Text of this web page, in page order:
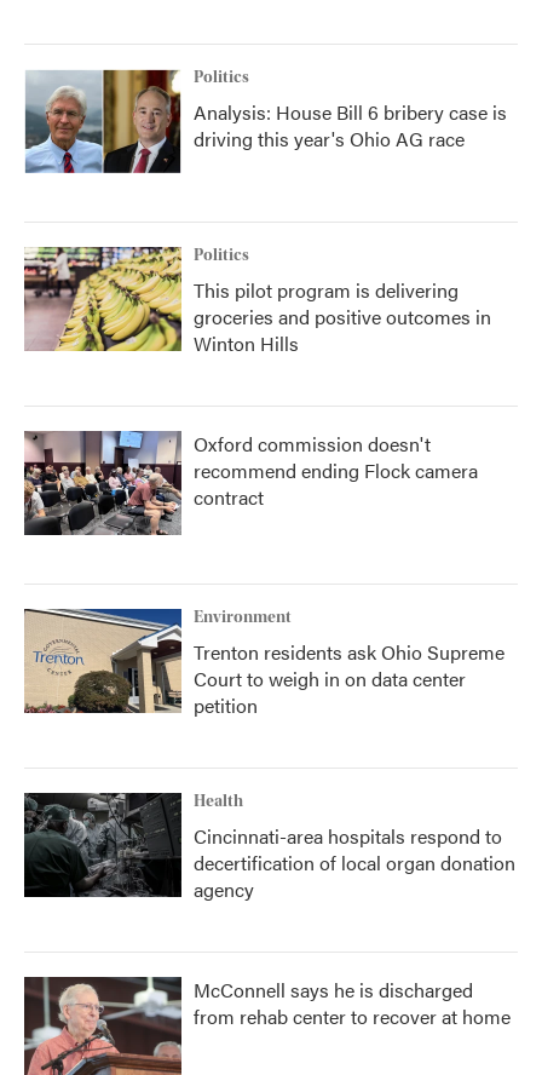
Politics
Analysis: House Bill 6 bribery case is
driving this year's Ohio AG race
Politics
This pilot program is delivering
groceries and positive outcomes in
Winton Hills
Oxford commission doesn't
recommend ending Flock camera
contract
Environment
Trenton residents ask Ohio Supreme
Court to weigh in on data center
petition
Health
Cincinnati-area hospitals respond to
decertification of local organ donation
agency
McConnell says he is discharged
from rehab center to recover at home